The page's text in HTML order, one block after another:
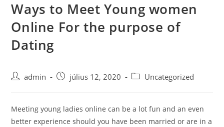
Skip
content
Ways to Meet Young women
Online For the purpose of
Dating
Postadmin
Postjúlius 12, 2020
PostUncategorized
Meeting young ladies online can be a lot fun and an even
better experience should you have been married or are in a